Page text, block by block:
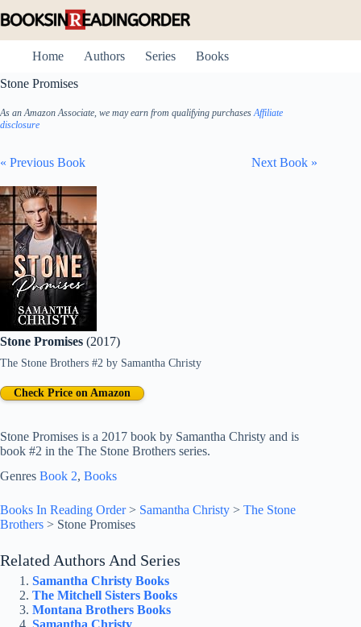
to
Home
Authors Series
Books
Stone Promises
As an Amazon Associate, we may earn from qualifying purchasesAffiliate
disclosure
« Previous Book Next Book »
Stone Promises (2017)
The Stone Brothers #2 by Samantha Christy
Stone Promises is a 2017 book by Samantha Christy and is
book #2 in the The Stone Brothers series.
Check Price on Amazon
Genres Book 2, Books
Books In Reading Order> Samantha Christy > The Stone
Brothers > Stone Promises
Related Authors And Series
Samantha Christy Books
The Mitchell Sisters Books
Montana Brothers Books